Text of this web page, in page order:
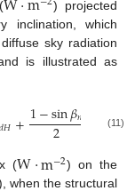
) projected
inclination, which
, diffuse sky radiation
is illustrated as
𝑑𝐻+1−sin𝛽𝑛
2 (11)
(W·m−2) on the
when the structural